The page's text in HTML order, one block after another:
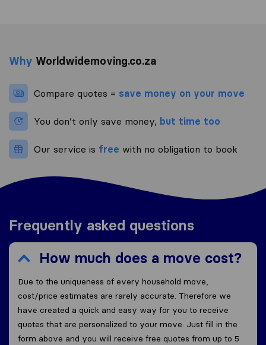
Why Worldwidemoving.co.za
Compare quotes = save money on your move
You don’t only save money, but time too
Our service is free with no obligation to book
Frequently asked questions
How much does a move cost?
Due to the uniqueness of every household move,
cost/price estimates are rarely accurate. Therefore we
have created a quick and easy way for you to receive
quotes that are personalized to your move. Just fill in the
form above and you will receive free quotes from up to 5